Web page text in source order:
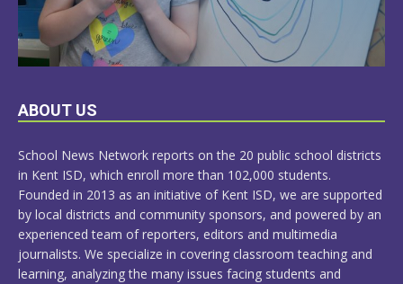
LEARN
ABOUT US
School News Network reports on the 20 public school districts
in Kent ISD, which enroll more than 102,000 students.
Founded in 2013 as an initiative of Kent ISD, we are supported
by local districts and community sponsors, and powered by an
experienced team of reporters, editors and multimedia
journalists. We specialize in covering classroom teaching and
learning, analyzing the many issues facing students and